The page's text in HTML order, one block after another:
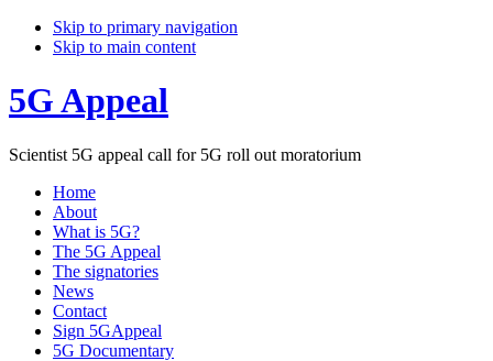
Skip to primary navigation
Skip to main content
5G Appeal
Scientist 5G appeal call for 5G roll out moratorium
Home
About
What is 5G?
The 5G Appeal
The signatories
News
Contact
Sign 5GAppeal
5G Documentary